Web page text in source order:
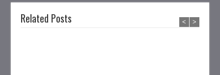
Related Posts < >